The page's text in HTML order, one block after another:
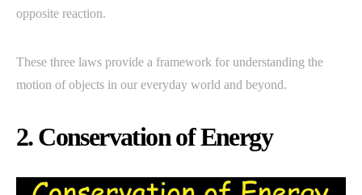
opposite reaction.
These three laws provide a framework for understanding the
motion of objects in our everyday world and beyond.
2. Conservation of Energy